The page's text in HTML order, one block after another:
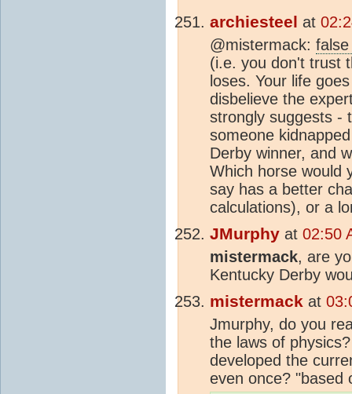
archiesteel at
@mistermack:
(i.e. you don't trust
loses. Your life
disbelieve the
strongly suggests -
someone
Derby winner, and
Which horse would
say has a better
calculations), or a
JMurphy at 02:50
mistermack, are
Kentucky Derby
mistermack at
Jmurphy, do you
the laws of
developed the
even once? "based